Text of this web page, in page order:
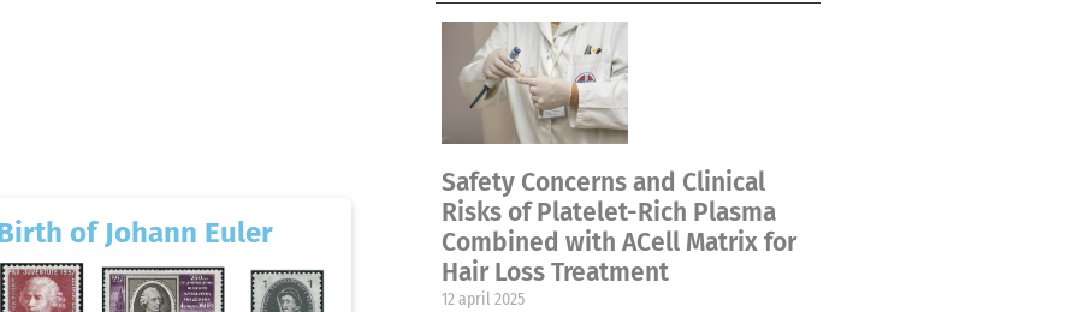
of Johann Euler
Safety Concerns and Clinical
Risks of Platelet-Rich Plasma
Combined with ACell Matrix for
Hair Loss Treatment
12 april 2025